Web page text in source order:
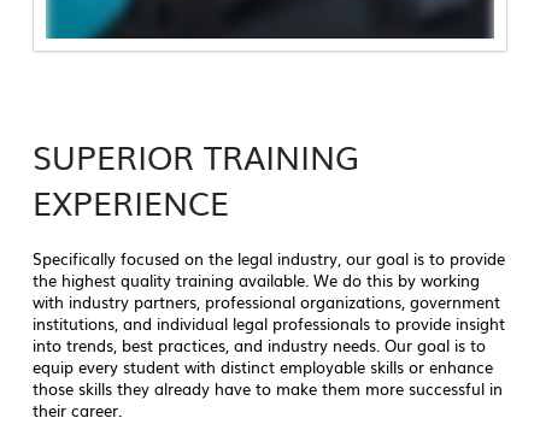
SUPERIOR TRAINING
EXPERIENCE
Specifically focused on the legal industry, our goal is to provide
the highest quality training available. We do this by working
with industry partners, professional organizations, government
institutions, and individual legal professionals to provide insight
into trends, best practices, and industry needs. Our goal is to
equip every student with distinct employable skills or enhance
those skills they already have to make them more successful in
their career.